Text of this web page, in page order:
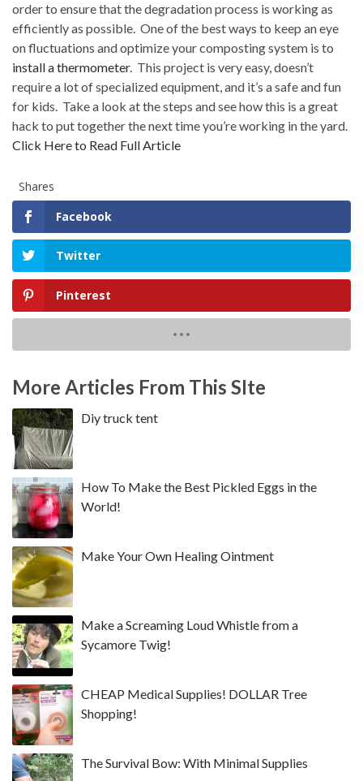
order to ensure that the degradation process is working as
efficiently as possible. One of the best ways to keep an eye
on fluctuations and optimize your composting system is to
install a thermometer. This project is very easy, doesn’t
require a lot of specialized equipment, and it’s a safe and fun
for kids. Take a look at the steps and see how this is a great
hack to put together the next time you’re working in the yard.
Click Here to Read Full Article
Shares
Facebook
Twitter
Pinterest
More Articles From This SIte
Diy truck tent
How To Make the Best Pickled Eggs in the
World!
Make Your Own Healing Ointment
Make a Screaming Loud Whistle from a
Sycamore Twig!
CHEAP Medical Supplies! DOLLAR Tree
Shopping!
The Survival Bow: With Minimal Supplies